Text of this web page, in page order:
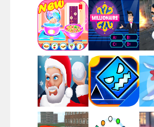
Screw Escape
Flip Lines
Play Play